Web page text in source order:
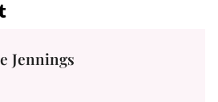
Jennings